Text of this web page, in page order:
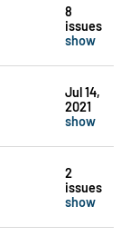
8
issues
show
Jul 14,
2021
show
2
issues
show